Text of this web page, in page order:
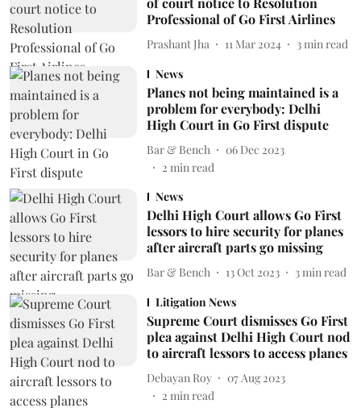
Professional of Go First Airlines
Prashant Jha 11 Mar 2024 3 min read
News
Planes not being maintained is a
problem for everybody: Delhi
High Court in Go First dispute
Bar & Bench
06 Dec 2023
2 min read
News
Delhi High Court allows Go First
lessors to hire security for planes
after aircraft parts go missing
Bar & Bench 13 Oct 2023 3 min read
Litigation News
Supreme Court dismisses Go First
plea against Delhi High Court nod
to aircraft lessors to access planes
Debayan Roy
07 Aug 2023
2 min read